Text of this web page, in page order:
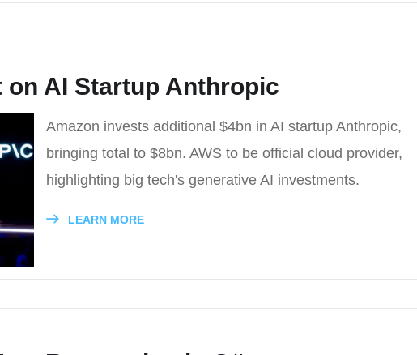
on AI Startup Anthropic
Amazon invests additional $4bn in AI startup Anthropic,
bringing total to $8bn. AWS to be official cloud provider,
highlighting big tech's generative AI investments.
LEARN MORE